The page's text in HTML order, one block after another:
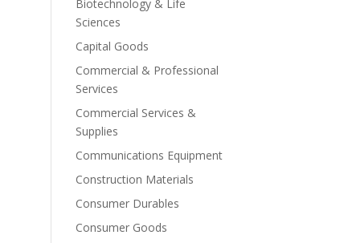
Biotechnology & Life
Sciences
Capital Goods
Commercial & Professional
Services
Commercial Services &
Supplies
Communications Equipment
Construction Materials
Consumer Durables
Consumer Goods